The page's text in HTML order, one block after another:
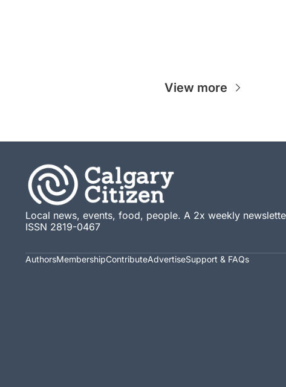
View more
Local news, events, food, people. A 2x weekly
ISSN 2819-0467
AuthorsMembershipContributeAdvertiseSupport & FAQs